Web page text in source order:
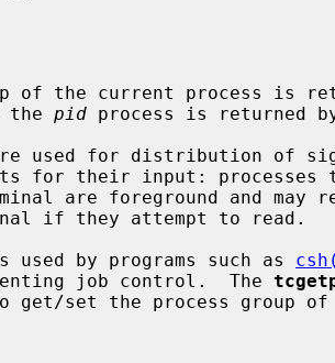
of the current process is
the
pid process is returned
used by programs such as
job control.  The